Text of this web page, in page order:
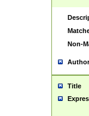
Non-
Author
Title